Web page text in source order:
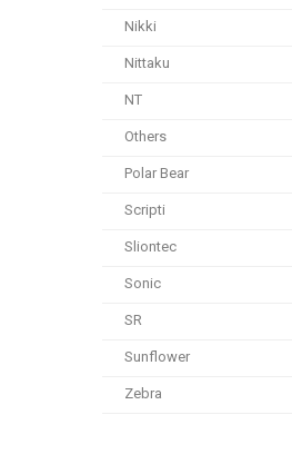
Nikki
Nittaku
NT
Others
Polar Bear
Scripti
Sliontec
Sonic
SR
Sunflower
Zebra